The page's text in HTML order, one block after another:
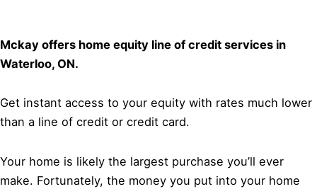
Mckay offers home equity line of credit services in
Waterloo, ON.
Get instant access to your equity with rates much lower
than a line of credit or credit card.
Your home is likely the largest purchase you’ll ever
make. Fortunately, the money you put into your home